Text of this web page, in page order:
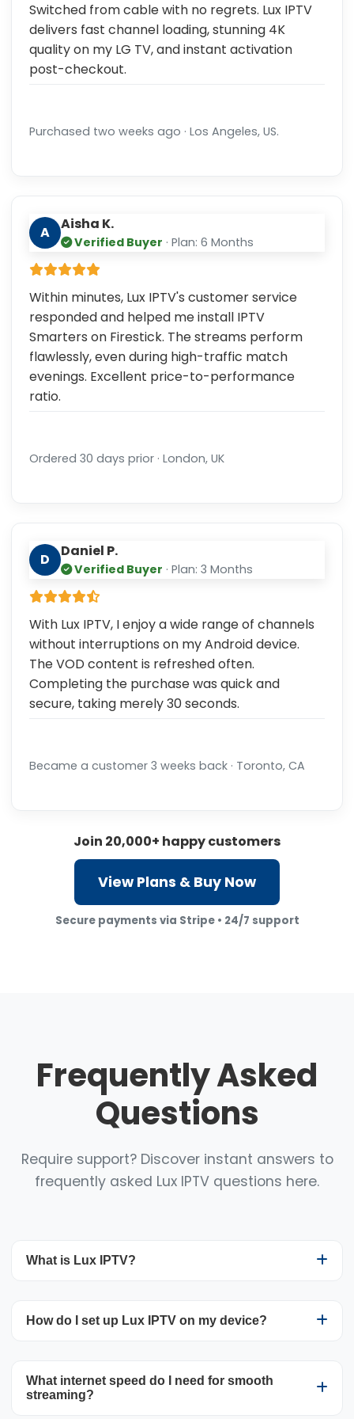
Switched from cable with no regrets. Lux IPTV
delivers fast channel loading, stunning 4K
quality on my LG TV, and instant activation
post-checkout.
Purchased two weeks ago · Los Angeles, US.
A Aisha K.
Verified Buyer · Plan: 6 Months
Within minutes, Lux IPTV's customer service
responded and helped me install IPTV
Smarters on Firestick. The streams perform
flawlessly, even during high-traffic match
evenings. Excellent price-to-performance
ratio.
Ordered 30 days prior · London, UK
D Daniel P.
Verified Buyer · Plan: 3 Months
With Lux IPTV, I enjoy a wide range of channels
without interruptions on my Android device.
The VOD content is refreshed often.
Completing the purchase was quick and
secure, taking merely 30 seconds.
Became a customer 3 weeks back · Toronto, CA
Join 20,000+ happy customers
View Plans & Buy Now
Secure payments via Stripe • 24/7 support
Frequently Asked
Questions
Require support? Discover instant answers to
frequently asked Lux IPTV questions here.
What is Lux IPTV?
brings you more than 25,000 live TV channels
directly to your compatible devices, offering a
cost-effective and adaptable replacement for
How do I set up Lux IPTV on my device?
straightforward. After subscribing, you’ll get an
email containing your login details and clear
What internet speed do I need for smooth
streaming?